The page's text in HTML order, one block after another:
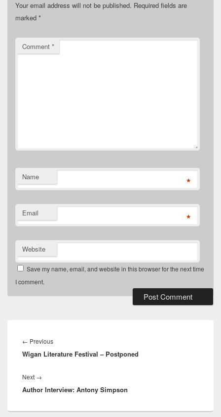
Your email address will not be published. Required fields are
marked *
Comment *
Name *
Email *
Website
Save my name, email, and website in this browser for the next time
I comment.
Alternative:
navigation
← PreviousPrevious
post:
Wigan Literature Festival – Postponed
Next →
post:
Author Interview: Antony Simpson